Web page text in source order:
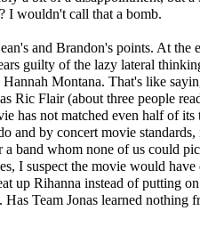
I wouldn't call that a bomb.
and Brandon's points. At the
guilty of the lazy lateral
Hannah Montana. That's like
Ric Flair (about three people
has not matched even half of its
and by concert movie
a band whom none of us could
I suspect the movie would have
up Rihanna instead of putting
Team Jonas learned nothing